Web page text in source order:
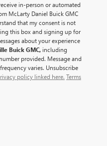
in-person or automated
McLarty Daniel Buick GMC
that my consent is not
this box and signing up for
about your experience
Buick GMC, including
provided. Message and
varies. Unsubscribe
policy linked here. Terms